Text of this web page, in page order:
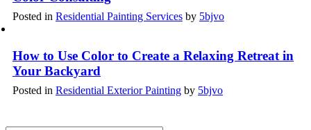
Posted in Residential Painting Services by 5bjvo
How to Use Color to Create a Relaxing Retreat in
Your Backyard
Posted in Residential Exterior Painting by 5bjvo